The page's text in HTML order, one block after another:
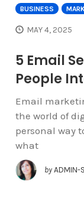
BUSINESS
MAY 4, 2025
5 Email
People
Email
the world of
personal way
what
by ADMIN-